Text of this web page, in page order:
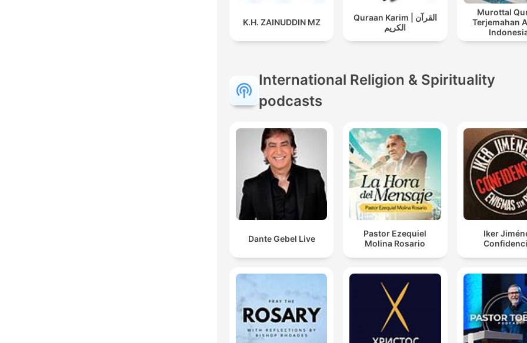
K.H. ZAINUDDIN MZ
Quraan Karim | القرآن
الكريم
Murottal
Terjemahan
International Religion & Spirituality
podcasts
Dante Gebel Live
Pastor Ezequiel
Molina Rosario
Iker